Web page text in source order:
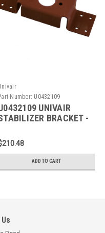
Number: U0432109
UNIVAIR
BRACKET -
ADD TO CART